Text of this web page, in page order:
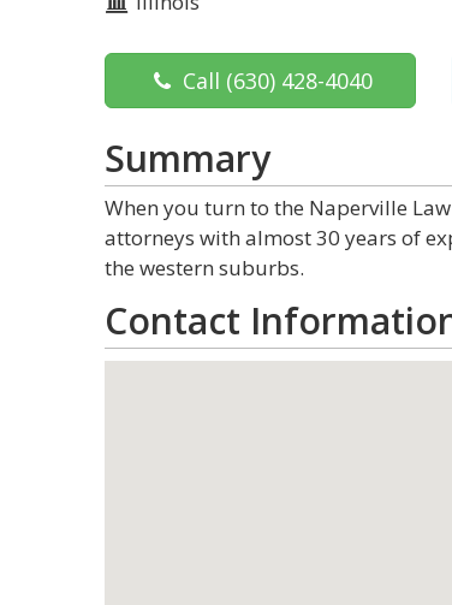
Call (630) 428-4040
Summary
When you turn to the Naperville
attorneys with almost 30 years of
the western suburbs.
Contact